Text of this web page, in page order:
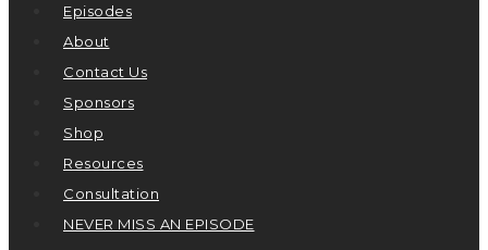
Episodes
About
Contact Us
Sponsors
Shop
Resources
Consultation
NEVER MISS AN EPISODE